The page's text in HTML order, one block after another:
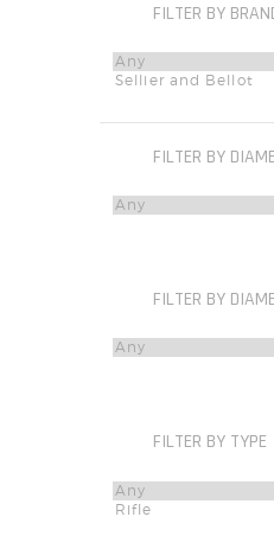
FILTER BY
FILTER BY
FILTER BY
FILTER BY TYPE